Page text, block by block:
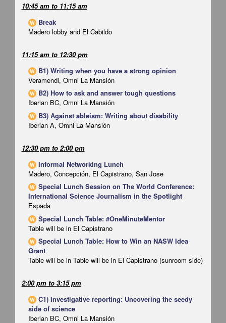
10:45 amto 11:15 am
W Break
Madero lobby and El Cabildo
11:15 amto 12:30 pm
W B1) Writing when you have a strong opinion
Veramendi, Omni La Mansión
W B2) How to ask and answer tough questions
Iberian BC, Omni La Mansión
W B3) Against ableism: Writing about disability
Iberian A, Omni La Mansión
12:30 pmto 2:00 pm
W Informal Networking Lunch
Madero, Concepción, El Capistrano, San Jose
W Special Lunch Session on The World Conference:
International Science Journalism in the Spotlight
Espada
W Special Lunch Table: #OneMinuteMentor
Table will be in El Capistrano
W Special Lunch Table: How to Win an NASW Idea
Grant
Table will be in Table will be in El Capistrano (sunroom side)
2:00 pmto 3:15 pm
W C1) Investigative reporting: Uncovering the seedy
side of science
Iberian BC, Omni La Mansión